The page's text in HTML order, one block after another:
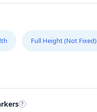
Full Height (Not Fixed)